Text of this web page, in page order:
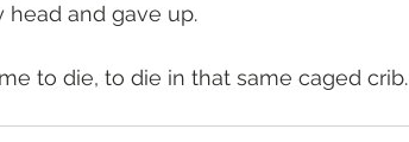
and gave up.
to die, to die in that same caged crib.